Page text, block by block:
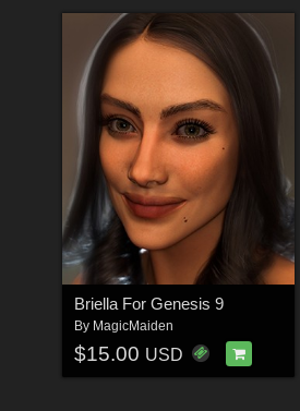
Briella For Genesis 9
By MagicMaiden
$15.00 USD